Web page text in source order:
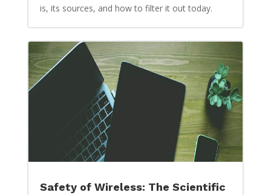
is, its sources, and how to filter it out today.
Safety of Wireless: The Scientific